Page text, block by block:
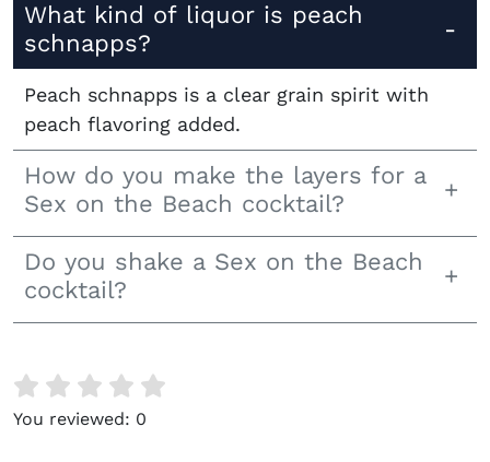
What kind of liquor is peach
schnapps?
Peach schnapps is a clear grain spirit with
peach flavoring added.
How do you make the layers for a
Sex on the Beach cocktail?
Do you shake a Sex on the Beach
cocktail?
You reviewed: 0